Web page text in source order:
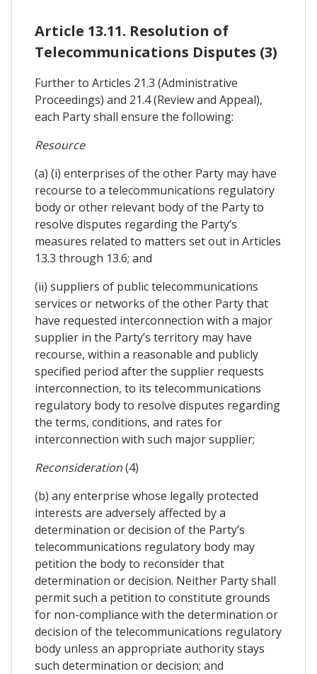
Article 13.11. Resolution of
Telecommunications Disputes (3)
Further to Articles 21.3 (Administrative
Proceedings) and 21.4 (Review and Appeal),
each Party shall ensure the following:
Resource
(a) (i) enterprises of the other Party may have
recourse to a telecommunications regulatory
body or other relevant body of the Party to
resolve disputes regarding the Party’s
measures related to matters set out in Articles
13.3 through 13.6; and
(ii) suppliers of public telecommunications
services or networks of the other Party that
have requested interconnection with a major
supplier in the Party’s territory may have
recourse, within a reasonable and publicly
specified period after the supplier requests
interconnection, to its telecommunications
regulatory body to resolve disputes regarding
the terms, conditions, and rates for
interconnection with such major supplier;
Reconsideration(4)
(b) any enterprise whose legally protected
interests are adversely affected by a
determination or decision of the Party’s
telecommunications regulatory body may
petition the body to reconsider that
determination or decision. Neither Party shall
permit such a petition to constitute grounds
for non-compliance with the determination or
decision of the telecommunications regulatory
body unless an appropriate authority stays
such determination or decision; and